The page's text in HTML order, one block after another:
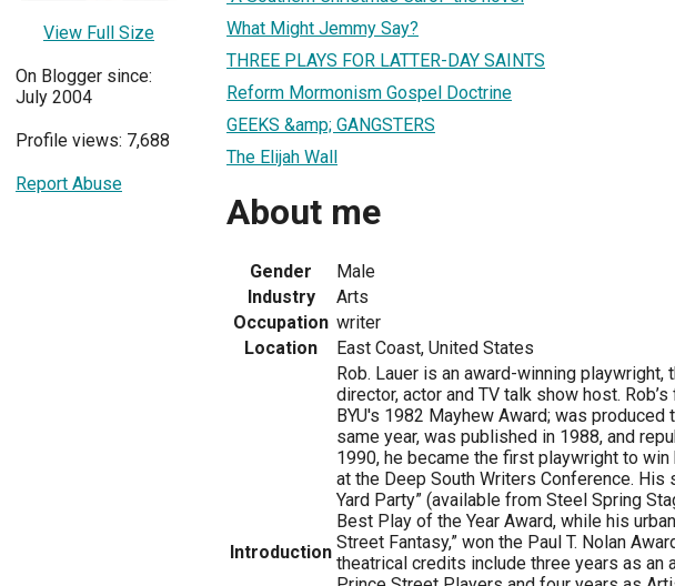
View Full Size
On Blogger since:
July 2004
Profile views: 7,688
Report Abuse
What Might Jemmy Say?
THREE PLAYS FOR LATTER-DAY SAINTS
Reform Mormonism Gospel Doctrine
GEEKS &amp; GANGSTERS
The Elijah Wall
About me
Gender
Male
Industry
Arts
Occupation writer
Location
East Coast, United States
Introduction
Rob. Lauer is an award-winning
director, actor and TV talk show host. Rob’s
BYU's 1982 Mayhew Award; was produced
same year, was published in 1988, and
1990, he became the first playwright to
at the Deep South Writers Conference. His
Yard Party” (available from Steel Spring
Best Play of the Year Award, while his
Street Fantasy,” won the Paul T. Nolan
theatrical credits include three years as an